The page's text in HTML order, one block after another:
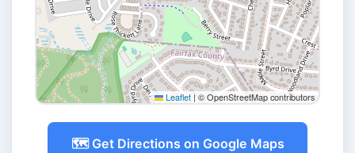
Leaflet | © OpenStreetMap contributors
🗺️ Get Directions on Google Maps